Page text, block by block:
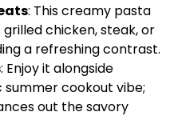
: This creamy pasta
chicken, steak, or
a refreshing contrast.
: Enjoy it alongside
cookout vibe;
out the savory